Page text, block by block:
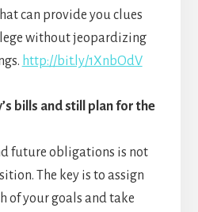
can provide you clues
without jeopardizing
http://bit.ly/1XnbOdV
bills and still plan for the
future obligations is not
The key is to assign
of your goals and take